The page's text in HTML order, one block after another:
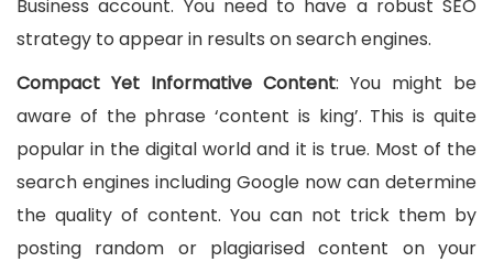
Business account. You need to have a robust SEO
strategy to appear in results on search engines.
Compact Yet Informative Content: You might be
aware of the phrase ‘content is king’. This is quite
popular in the digital world and it is true. Most of the
search engines including Google now can determine
the quality of content. You can not trick them by
posting random or plagiarised content on your